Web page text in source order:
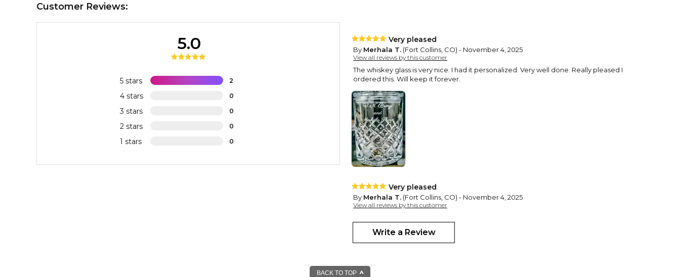
Customer Reviews:
5 stars 2
4 stars 0
3 stars 0
2 stars 0
1 stars 0
5.0 Very pleased
By Merhala T. (Fort Collins, CO) - November 4, 2025
View all reviews by this customer
The whiskey glass is very nice. I had it personalized. Very well done. Really pleased I
ordered this. Will keep it forever.
Very pleased
By Merhala T. (Fort Collins, CO) - November 4, 2025
View all reviews by this customer
Write a Review
BACK TO TOP